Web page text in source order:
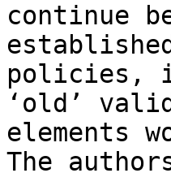
continue
policies,
‘old’
elements
The